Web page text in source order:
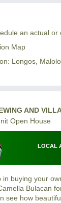
an actual or
Longos,
AND
Open House
LOCAL
in buying your
Bulacan
see how